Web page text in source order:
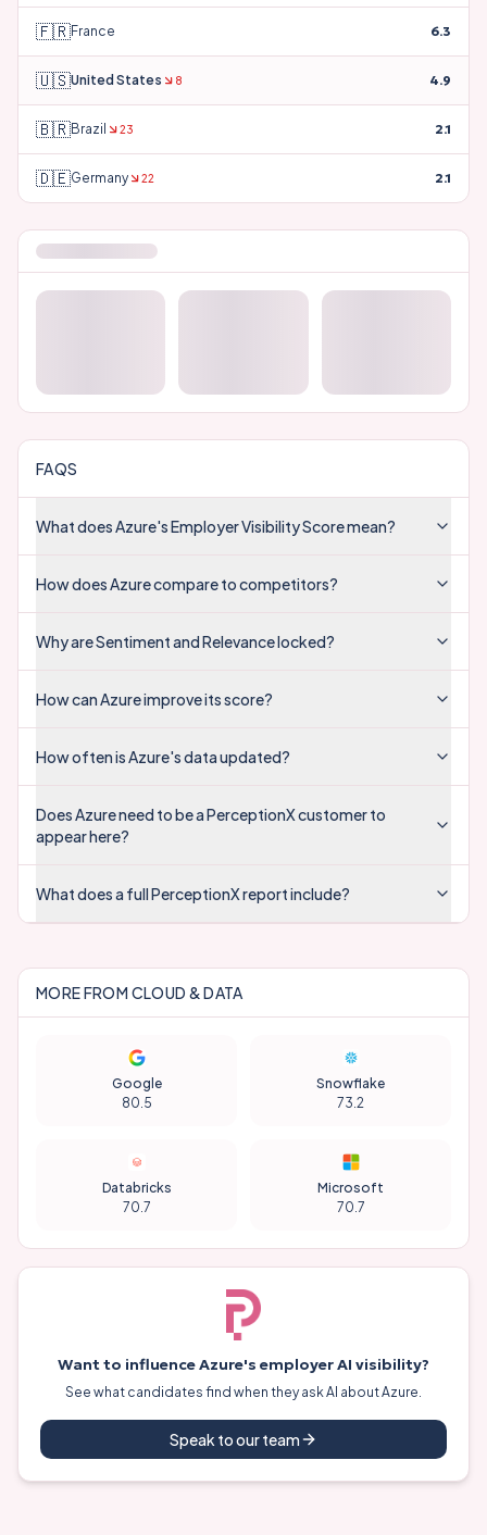
🇫🇷France 6.3
🇺🇸United States 8 4.9
🇧🇷Brazil 23 2.1
🇩🇪Germany 22 2.1
FAQS
What does Azure's Employer Visibility Score mean?
How does Azure compare to competitors?
Why are Sentiment and Relevance locked?
How can Azure improve its score?
How often is Azure's data updated?
Does Azure need to be a PerceptionX customer to
appear here?
What does a full PerceptionX report include?
MORE FROM CLOUD & DATA
Google
80.5
Snowflake
73.2
Databricks
70.7
Microsoft
70.7
Want to influenceAzure's employer AI visibility?
See what candidates find when they ask AI aboutAzure
Speak to our team